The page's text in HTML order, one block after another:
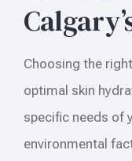
Choosing the
optimal skin
specific needs of
environmental